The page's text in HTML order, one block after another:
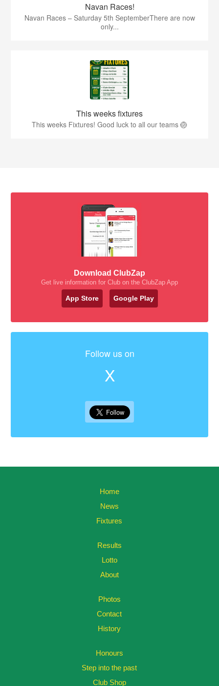
Navan Races!
Navan Races – Saturday 5th SeptemberThere are now
only...
This weeks fixtures
This weeks Fixtures! Good luck to all our teams 🏐
Download ClubZap
Get live information for Club on the ClubZap App
App Store Google Play
Follow us on
X
Home
News
Fixtures
Results
Lotto
About
Photos
Contact
History
Honours
Step into the past
Club Shop